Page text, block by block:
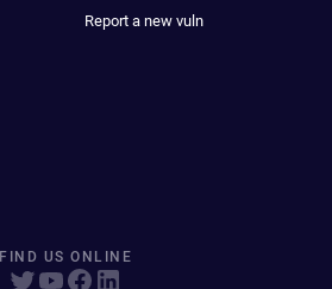
Report a new vuln
FIND US ONLINE